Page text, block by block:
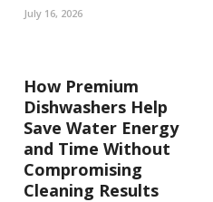
July 16, 2026
How Premium
Dishwashers Help
Save Water Energy
and Time Without
Compromising
Cleaning Results